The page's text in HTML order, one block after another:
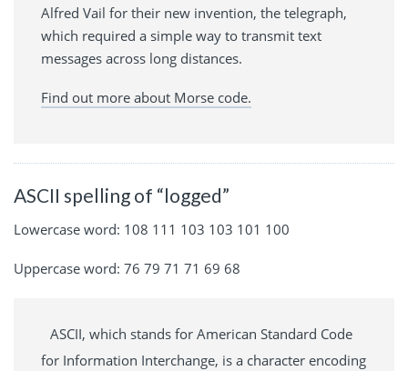
Alfred Vail for their new invention, the telegraph,
which required a simple way to transmit text
messages across long distances.
Find out more about Morse code.
ASCII spelling of “logged”
Lowercase word: 108 111 103 103 101 100
Uppercase word: 76 79 71 71 69 68
ASCII, which stands for American Standard Code
for Information Interchange, is a character encoding